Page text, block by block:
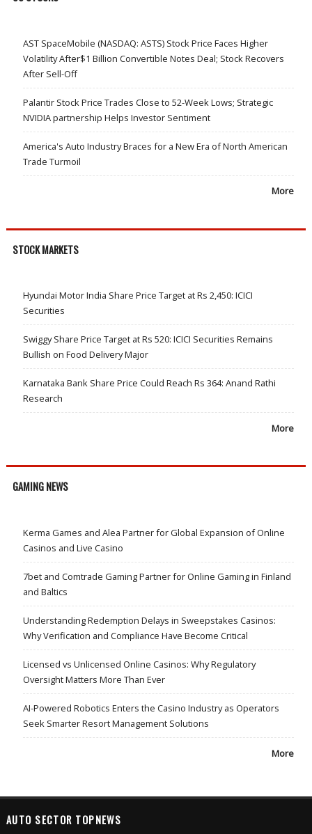
AST SpaceMobile (NASDAQ: ASTS) Stock Price Faces Higher
Volatility After$1 Billion Convertible Notes Deal; Stock Recovers
After Sell-Off
Palantir Stock Price Trades Close to 52-Week Lows; Strategic
NVIDIA partnership Helps Investor Sentiment
America's Auto Industry Braces for a New Era of North American
Trade Turmoil
More
STOCK MARKETS
Hyundai Motor India Share Price Target at Rs 2,450: ICICI
Securities
Swiggy Share Price Target at Rs 520: ICICI Securities Remains
Bullish on Food Delivery Major
Karnataka Bank Share Price Could Reach Rs 364: Anand Rathi
Research
More
GAMING NEWS
Kerma Games and Alea Partner for Global Expansion of Online
Casinos and Live Casino
7bet and Comtrade Gaming Partner for Online Gaming in Finland
and Baltics
Understanding Redemption Delays in Sweepstakes Casinos:
Why Verification and Compliance Have Become Critical
Licensed vs Unlicensed Online Casinos: Why Regulatory
Oversight Matters More Than Ever
AI-Powered Robotics Enters the Casino Industry as Operators
Seek Smarter Resort Management Solutions
More
AUTO SECTOR TOPNEWS